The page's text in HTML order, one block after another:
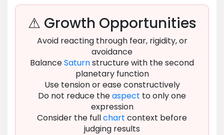
⚠ Growth Opportunities
Avoid reacting through fear, rigidity, or
avoidance
BalanceSaturnstructure with the second
planetary function
Use tension or ease constructively
Do not reduce theaspect to only one
expression
Consider the fullchart context before
judging results